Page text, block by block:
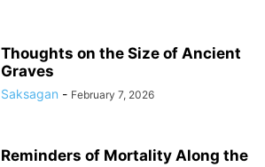
Thoughts on the Size of Ancient
Graves
Saksagan - February 7, 2026
Reminders of Mortality Along the